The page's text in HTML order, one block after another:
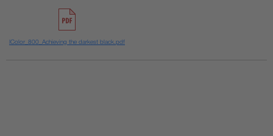
IColor_800_Achieving the darkest black.pdf